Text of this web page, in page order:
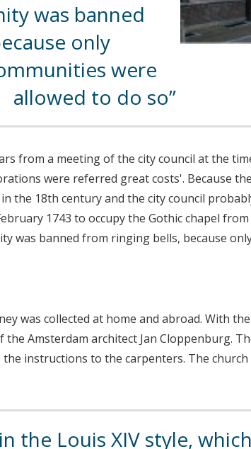
was banned
only
were
allowed to do so
from a meeting of the city council at the
were referred great costs'. Because
the 18th century and the city council
1743 to occupy the Gothic chapel
was banned from ringing bells, because
was collected at home and abroad. With
Amsterdam architect Jan Cloppenburg.
instructions to the carpenters. The
the Louis XIV style,